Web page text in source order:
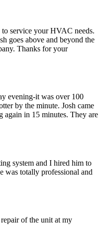
service your HVAC needs.
goes above and beyond the
Thanks for your
evening-it was over 100
by the minute. Josh came
again in 15 minutes. They are
system and I hired him to
was totally professional and
of the unit at my